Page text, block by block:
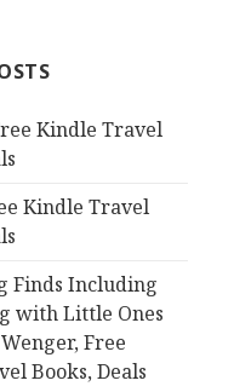
Kindle Travel
Kindle Travel
Finds Including
with Little Ones
Free
Books, Deals